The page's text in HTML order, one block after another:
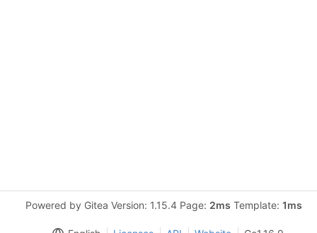
Powered by Gitea Version: 1.15.4 Page: 2ms Template: 1ms